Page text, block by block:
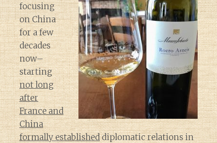
focusing
on China
for a few
decades
now–
starting
not long
after
France and
China
formally establisheddiplomatic relations in